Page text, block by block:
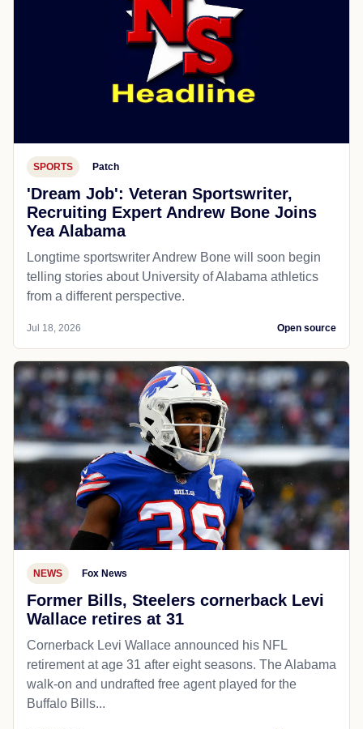
SPORTS Patch
'Dream Job': Veteran Sportswriter,
Recruiting Expert Andrew Bone Joins
Yea Alabama
Longtime sportswriter Andrew Bone will soon begin
telling stories about University of Alabama athletics
from a different perspective.
Jul 18, 2026 Open source
NEWS Fox News
Former Bills, Steelers cornerback Levi
Wallace retires at 31
Cornerback Levi Wallace announced his NFL
retirement at age 31 after eight seasons. The Alabama
walk-on and undrafted free agent played for the
Buffalo Bills...